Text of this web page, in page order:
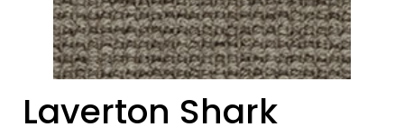
Laverton Shark